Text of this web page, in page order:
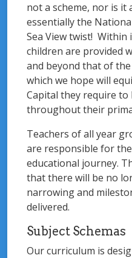
not a scheme, nor is it
essentially the
Sea View twist!
children are provided
and beyond that of
which we hope will
Capital they require to
throughout their
Teachers of all year
are responsible for
educational journey.
that there will be no
narrowing and
delivered.
Subject Schemas
Our curriculum is